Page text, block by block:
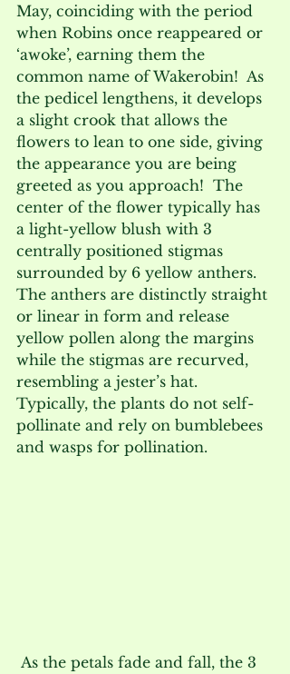
May, coinciding with the period
when Robins once reappeared or
‘awoke’, earning them the
common name of Wakerobin!  As
the pedicel lengthens, it develops
a slight crook that allows the
flowers to lean to one side, giving
the appearance you are being
greeted as you approach!  The
center of the flower typically has
a light-yellow blush with 3
centrally positioned stigmas
surrounded by 6 yellow anthers.
The anthers are distinctly straight
or linear in form and release
yellow pollen along the margins
while the stigmas are recurved,
resembling a jester’s hat.
Typically, the plants do not self-
pollinate and rely on bumblebees
and wasps for pollination.
As the petals fade and fall, the 3